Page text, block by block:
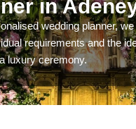
in
wedding planner,
requirements and the
luxury ceremony.